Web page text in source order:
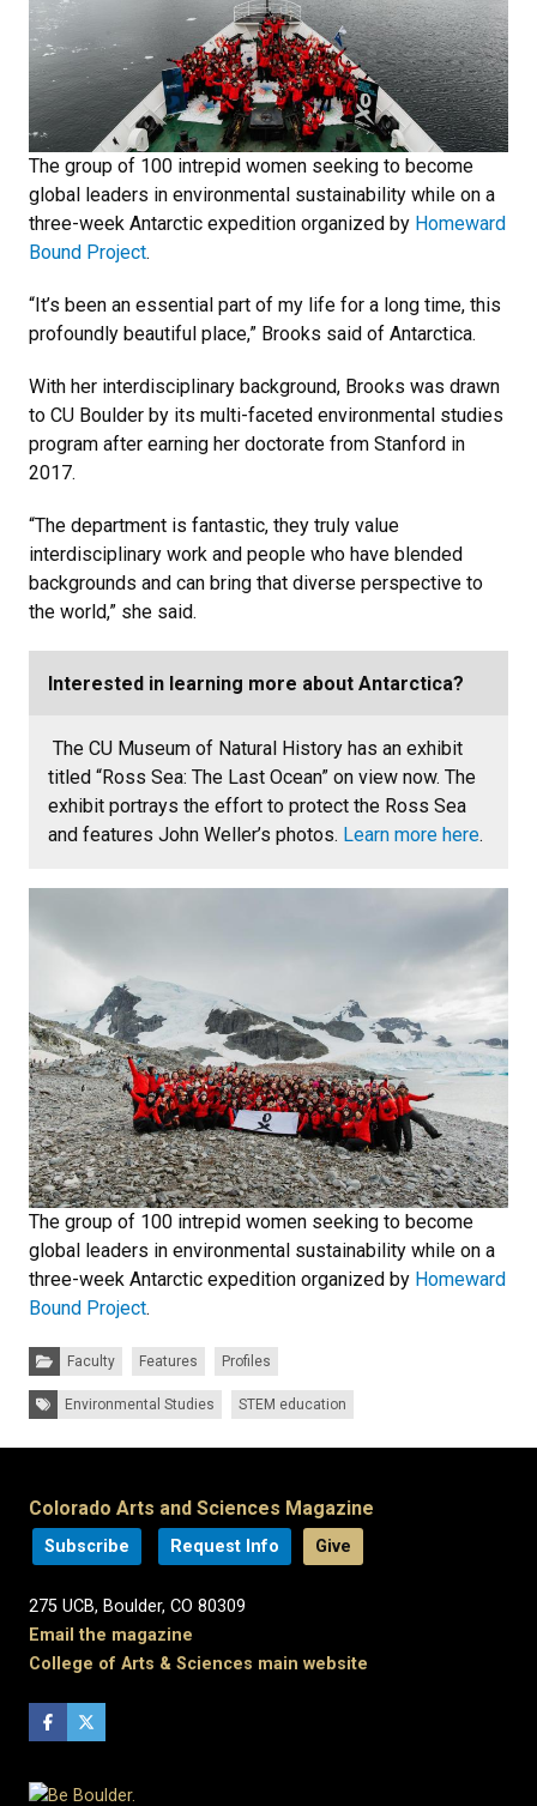
The group of 100 intrepid women seeking to become
global leaders in environmental sustainability while on a
three-week Antarctic expedition organized by Homeward
Bound Project.
“It’s been an essential part of my life for a long time, this
profoundly beautiful place,” Brooks said of Antarctica.
With her interdisciplinary background, Brooks was drawn
to CU Boulder by its multi-faceted environmental studies
program after earning her doctorate from Stanford in
2017.
“The department is fantastic, they truly value
interdisciplinary work and people who have blended
backgrounds and can bring that diverse perspective to
the world,” she said.
Interested in learning more about Antarctica?
The CU Museum of Natural History has an exhibit
titled “Ross Sea: The Last Ocean” on view now. The
exhibit portrays the effort to protect the Ross Sea
and features John Weller’s photos. Learn more here.
The group of 100 intrepid women seeking to become
global leaders in environmental sustainability while on a
three-week Antarctic expedition organized by Homeward
Bound Project.
Categories:
Faculty Features Profiles
Tags: Environmental Studies STEM education
Colorado Arts and Sciences Magazine
Subscribe Request Info Give
275 UCB, Boulder, CO 80309
Email the magazine
College of Arts & Sciences main website